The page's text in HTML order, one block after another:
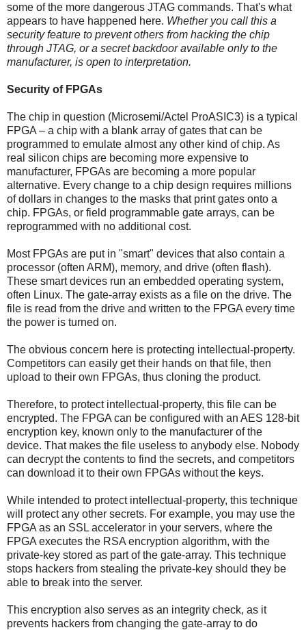
some of the more dangerous JTAG commands. That's what
appears to have happened here. Whether you call this a
security feature to prevent others from hacking the chip
through JTAG, or a secret backdoor available only to the
manufacturer, is open to interpretation.
Security of FPGAs
The chip in question (Microsemi/Actel ProASIC3) is a typical
FPGA – a chip with a blank array of gates that can be
programmed to emulate almost any other kind of chip. As
real silicon chips are becoming more expensive to
manufacturer, FPGAs are becoming a more popular
alternative. Every change to a chip design requires millions
of dollars in changes to the masks that print gates onto a
chip. FPGAs, or field programmable gate arrays, can be
reprogrammed with no additional cost.
Most FPGAs are put in "smart" devices that also contain a
processor (often ARM), memory, and drive (often flash).
These smart devices run an embedded operating system,
often Linux. The gate-array exists as a file on the drive. The
file is read from the drive and written to the FPGA every time
the power is turned on.
The obvious concern here is protecting intellectual-property.
Competitors can easily get their hands on that file, then
upload to their own FPGAs, thus cloning the product.
Therefore, to protect intellectual-property, this file can be
encrypted. The FPGA can be configured with an AES 128-bit
encryption key, known only to the manufacturer of the
device. That makes the file useless to anybody else. Nobody
can decrypt the contents to find the secrets, and competitors
can download it to their own FPGAs without the keys.
While intended to protect intellectual-property, this technique
will protect any other secrets. For example, you may use the
FPGA as an SSL accelerator in your servers, where the
FPGA executes the RSA encryption algorithm, with the
private-key stored as part of the gate-array. This technique
stops hackers from stealing the private-key should they be
able to break into the server.
This encryption also serves as an integrity check, as it
prevents hackers from changing the gate-array to do